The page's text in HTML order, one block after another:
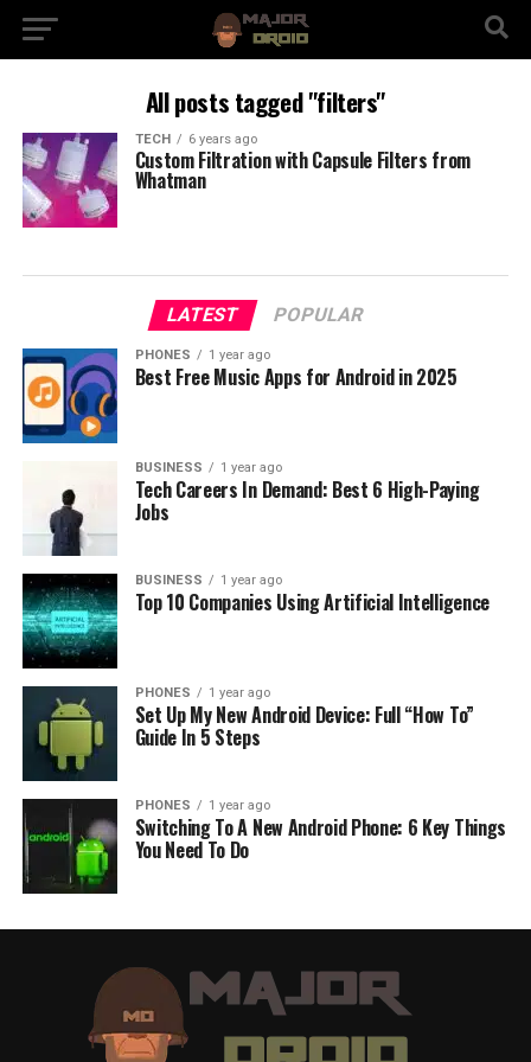
All posts tagged "filters"
TECH 6 years ago
Custom Filtration with Capsule Filters from
Whatman
LATEST POPULAR
PHONES 1 year ago
Best Free Music Apps for Android in 2025
BUSINESS 1 year ago
Tech Careers In Demand: Best 6 High-Paying
Jobs
BUSINESS 1 year ago
Top 10 Companies Using Artificial Intelligence
PHONES 1 year ago
Set Up My New Android Device: Full “How To”
Guide In 5 Steps
PHONES 1 year ago
Switching To A New Android Phone: 6 Key Things
You Need To Do